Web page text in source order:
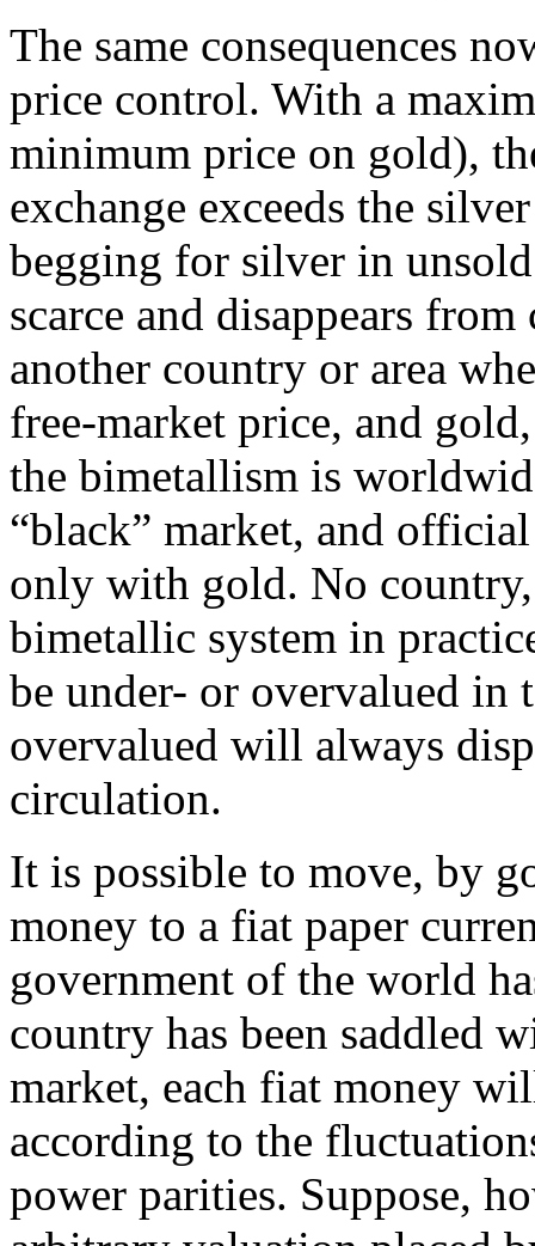
The same consequences
price control. With a
minimum price on gold),
exchange exceeds the
begging for silver in
scarce and disappears
another country or area
free-market price, and
the bimetallism is
“black” market, and
only with gold. No
bimetallic system in
be under- or overvalued in
overvalued will always
circulation.
It is possible to move, by
money to a fiat paper
government of the world
country has been saddled
market, each fiat money
according to the
power parities. Suppose,